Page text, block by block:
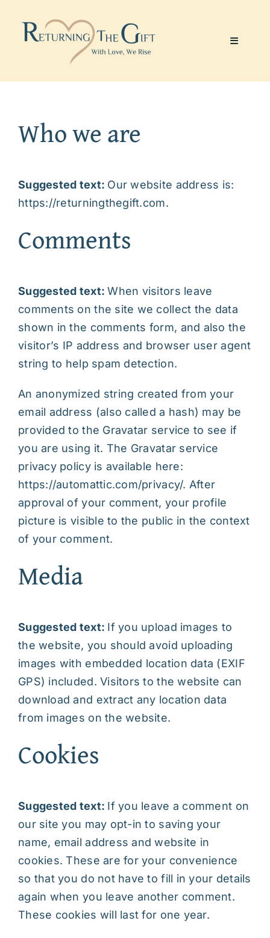
content
Toggle
Coaching Services
Julie’s Art
Who we are
Suggested text: Our website address is:
https://returningthegift.com.
Comments
Suggested text:When visitors leave
comments on the site we collect the data
shown in the comments form, and also the
visitor’s IP address and browser user agent
string to help spam detection.
An anonymized string created from your
email address (also called a hash) may be
provided to the Gravatar service to see if
you are using it. The Gravatar service
privacy policy is available here:
https://automattic.com/privacy/. After
approval of your comment, your profile
picture is visible to the public in the context
of your comment.
Media
Suggested text: If you upload images to
the website, you should avoid uploading
images with embedded location data (EXIF
GPS) included. Visitors to the website can
download and extract any location data
from images on the website.
Cookies
Suggested text: If you leave a comment on
our site you may opt-in to saving your
name, email address and website in
cookies. These are for your convenience
so that you do not have to fill in your details
again when you leave another comment.
These cookies will last for one year.